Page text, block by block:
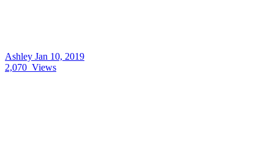
Ashley Jan 10, 2019
2,070 Views